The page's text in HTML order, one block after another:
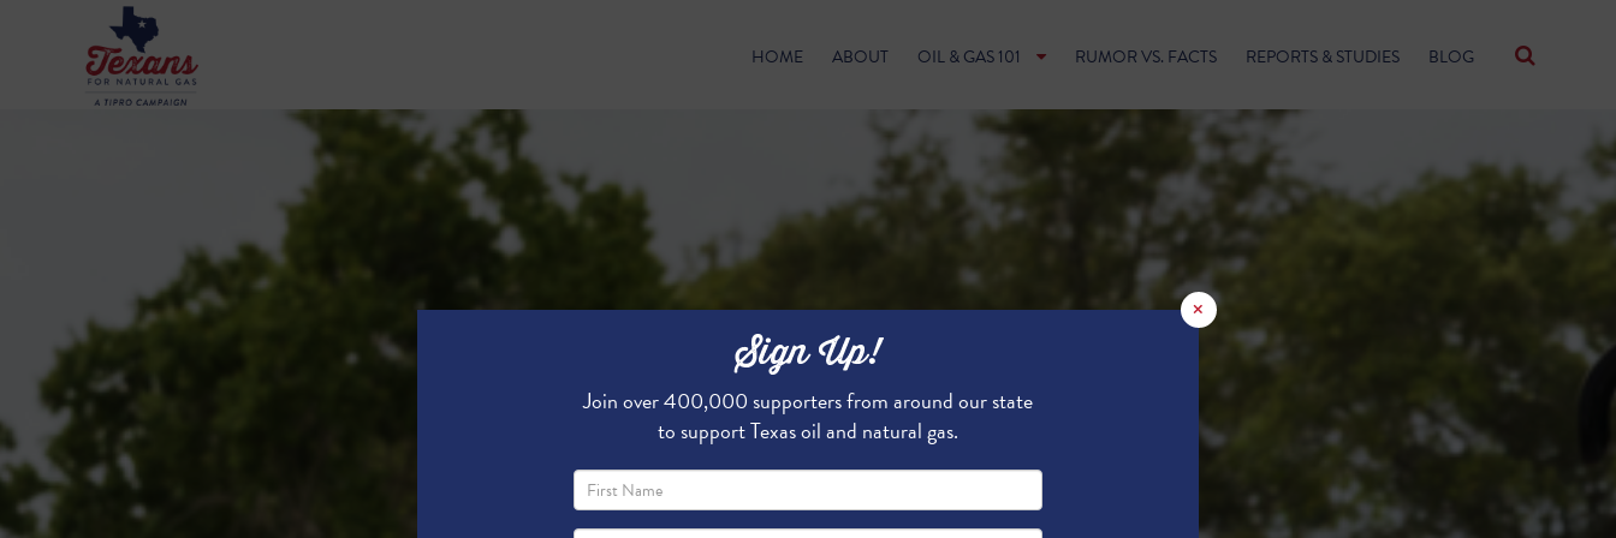
HOME ABOUT OIL & GAS 101 RUMOR VS. FACTS REPORTS & STUDIES BLOG
×
Sign Up!
Join over 400,000 supporters from around our state
to support Texas oil and natural gas.